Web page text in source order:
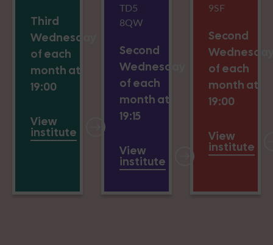
Third
Wednesday
of each
month at
19:00
View
institute
TD5
8QW
Second
Wednesday
of each
month at
19:15
View
institute
9SF
Second
of each
month at
19:00
View
institute